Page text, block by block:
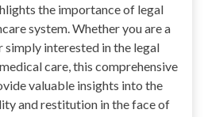
the importance of legal
system. Whether you are a
interested in the legal
care, this comprehensive
valuable insights into the
and restitution in the face of